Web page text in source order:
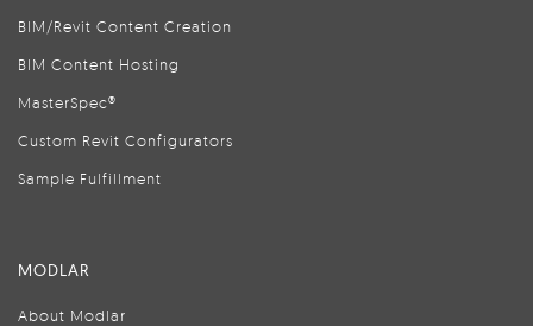
BIM/Revit Content Creation
BIM Content Hosting
MasterSpec®
Custom Revit Configurators
Sample Fulfillment
MODLAR
About Modlar